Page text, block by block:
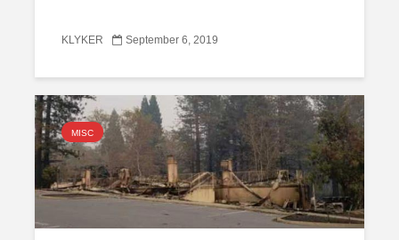
KLYKER September 6, 2019
MISC